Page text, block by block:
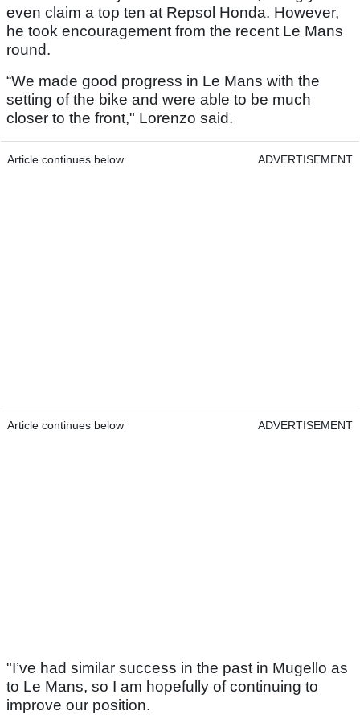
even claim a top ten at Repsol Honda. However,
he took encouragement from the recent Le Mans
round.
“We made good progress in Le Mans with the
setting of the bike and were able to be much
closer to the front," Lorenzo said.
Article continues below ADVERTISEMENT
Article continues below ADVERTISEMENT
"I’ve had similar success in the past in Mugello as
to Le Mans, so I am hopefully of continuing to
improve our position.